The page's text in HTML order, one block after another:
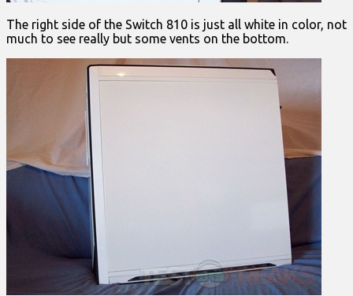
The right side of the Switch 810 is just all white in color, not
much to see really but some vents on the bottom.